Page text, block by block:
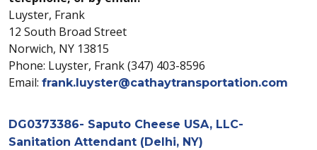
Luyster, Frank
12 South Broad Street
Norwich, NY 13815
Phone: Luyster, Frank (347) 403-8596
Email: frank.luyster@cathaytransportation.com
DG0373386- Saputo Cheese USA, LLC-
Sanitation Attendant (Delhi, NY)